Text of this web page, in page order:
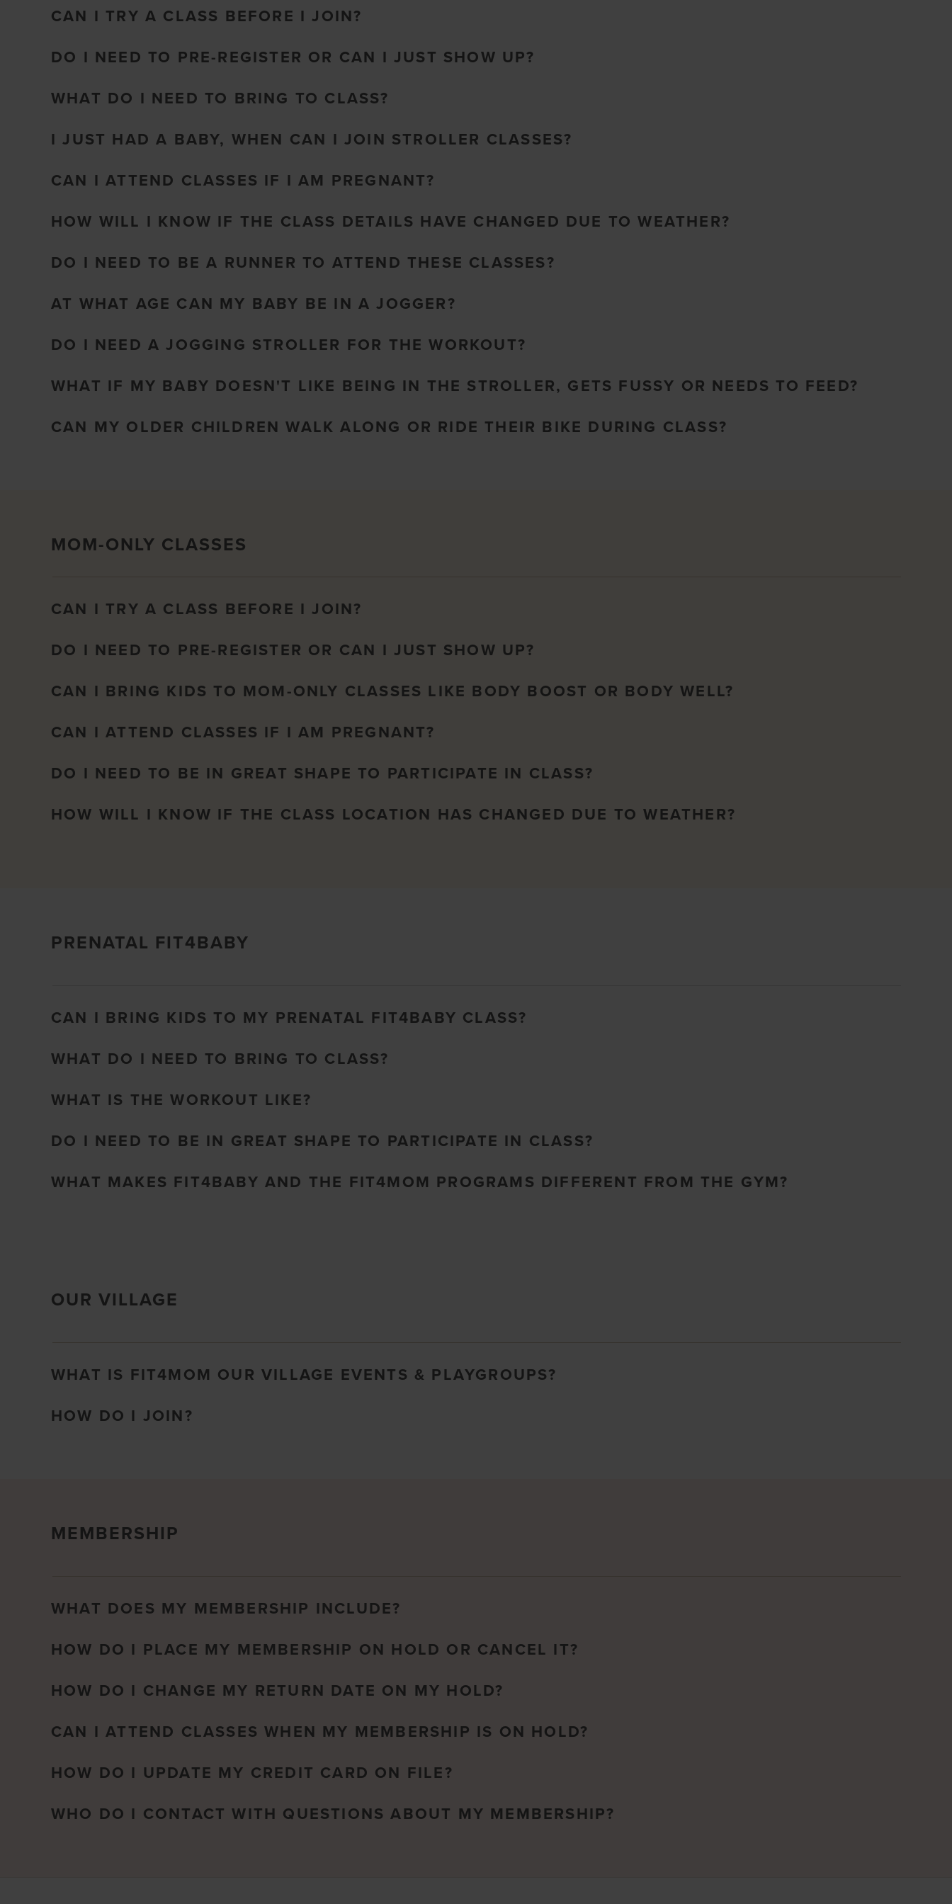
CAN I TRY A CLASS BEFORE I JOIN?
DO I NEED TO PRE-REGISTER OR CAN I JUST SHOW UP?
WHAT DO I NEED TO BRING TO CLASS?
I JUST HAD A BABY, WHEN CAN I JOIN STROLLER CLASSES?
CAN I ATTEND CLASSES IF I AM PREGNANT?
HOW WILL I KNOW IF THE CLASS DETAILS HAVE CHANGED DUE TO WEATHER?
DO I NEED TO BE A RUNNER TO ATTEND THESE CLASSES?
AT WHAT AGE CAN MY BABY BE IN A JOGGER?
DO I NEED A JOGGING STROLLER FOR THE WORKOUT?
WHAT IF MY BABY DOESN'T LIKE BEING IN THE STROLLER, GETS FUSSY OR NEEDS TO FEED?
CAN MY OLDER CHILDREN WALK ALONG OR RIDE THEIR BIKE DURING CLASS?
MOM-ONLY CLASSES
CAN I TRY A CLASS BEFORE I JOIN?
DO I NEED TO PRE-REGISTER OR CAN I JUST SHOW UP?
CAN I BRING KIDS TO MOM-ONLY CLASSES LIKE BODY BOOST OR BODY WELL?
CAN I ATTEND CLASSES IF I AM PREGNANT?
DO I NEED TO BE IN GREAT SHAPE TO PARTICIPATE IN CLASS?
HOW WILL I KNOW IF THE CLASS LOCATION HAS CHANGED DUE TO WEATHER?
PRENATAL FIT4BABY
CAN I BRING KIDS TO MY PRENATAL FIT4BABY CLASS?
WHAT DO I NEED TO BRING TO CLASS?
WHAT IS THE WORKOUT LIKE?
DO I NEED TO BE IN GREAT SHAPE TO PARTICIPATE IN CLASS?
WHAT MAKES FIT4BABY AND THE FIT4MOM PROGRAMS DIFFERENT FROM THE GYM?
OUR VILLAGE
WHAT IS FIT4MOM OUR VILLAGE EVENTS & PLAYGROUPS?
HOW DO I JOIN?
MEMBERSHIP
WHAT DOES MY MEMBERSHIP INCLUDE?
HOW DO I PLACE MY MEMBERSHIP ON HOLD OR CANCEL IT?
HOW DO I CHANGE MY RETURN DATE ON MY HOLD?
CAN I ATTEND CLASSES WHEN MY MEMBERSHIP IS ON HOLD?
HOW DO I UPDATE MY CREDIT CARD ON FILE?
WHO DO I CONTACT WITH QUESTIONS ABOUT MY MEMBERSHIP?